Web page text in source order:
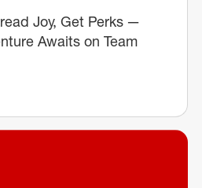
Joy, Get Perks —
Awaits on Team